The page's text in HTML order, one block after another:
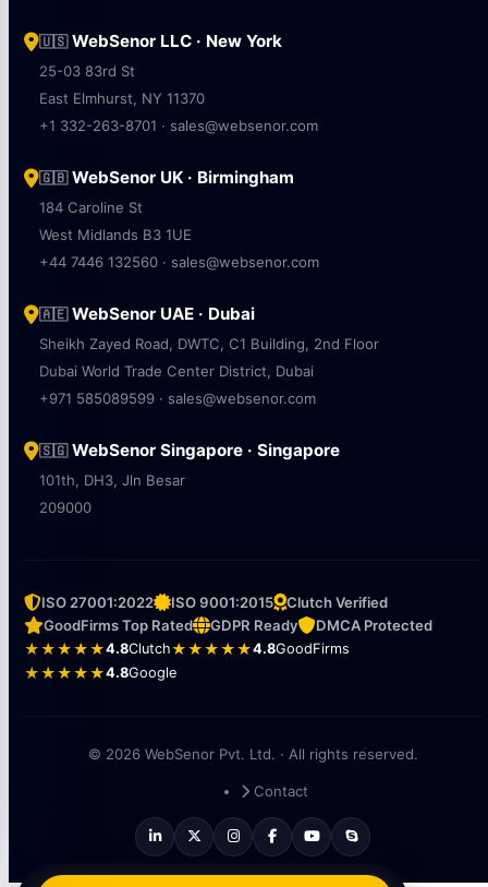
🇺🇸WebSenor LLC · New York
25-03 83rd St
East Elmhurst, NY 11370
+1 332-263-8701 · sales@websenor.com
🇬🇧WebSenor UK · Birmingham
184 Caroline St
West Midlands B3 1UE
+44 7446 132560 · sales@websenor.com
🇦🇪WebSenor UAE · Dubai
Sheikh Zayed Road, DWTC, C1 Building, 2nd Floor
Dubai World Trade Center District, Dubai
+971 585089599 · sales@websenor.com
🇸🇬WebSenor Singapore · Singapore
101th, DH3, Jln Besar
209000
ISO 27001:2022 ISO 9001:2015
Clutch Verified
GoodFirms Top Rated
GDPR Ready
DMCA Protected
★★★★★4.8Clutch★★★★★4.8GoodFirms
★★★★★4.8Google
© 2026 WebSenor Pvt. Ltd. · All rights reserved.
Contact